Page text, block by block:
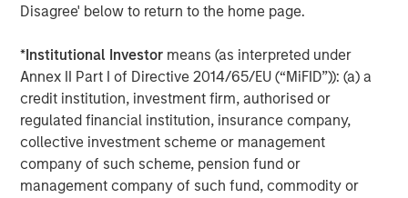
Disagree' below to return to the home page.
*Institutional Investor means (as interpreted under
Annex II Part I of Directive 2014/65/EU (“MiFID”)): (a) a
credit institution, investment firm, authorised or
regulated financial institution, insurance company,
collective investment scheme or management
company of such scheme, pension fund or
management company of such fund, commodity or
Larger and more distributed workforces
Ongoing M&A 5activity
Human error remains a leading cause of successful
breaches, but supply chain vulnerabilities are becoming
equally significant. For acquisitive companies in
particular, inadequate integration of cybersecurity due
diligence can introduce hidden risks.